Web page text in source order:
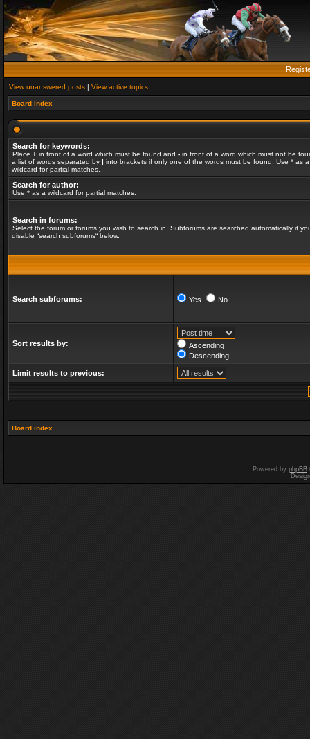
View unanswered posts | View active topics
Board index
Search for keywords:
Place + in front of a word which must be found and - in front of a word which must not be
a list of words separated by | into brackets if only one of the words must be found. Use * as a
wildcard for partial matches.
Search for author:
Use * as a wildcard for partial matches.
Search in forums:
Select the forum or forums you wish to search in. Subforums are searched automatically if
disable “search subforums“ below.
Search subforums: Yes No
Sort results by:
Ascending
Descending
Limit results to previous:
Board index
Powered by phpBB